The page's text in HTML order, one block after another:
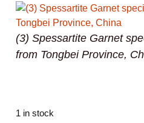
(3) Spessartite Garnet
from Tongbei Province,
1 in stock